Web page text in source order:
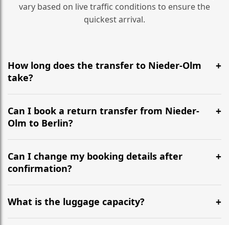
vary based on live traffic conditions to ensure the
quickest arrival.
How long does the transfer to Nieder-Olm
take?
It is approximately 590 km, taking around 5h 47m via
the most efficient motorway routes ().
Can I book a return transfer from Nieder-
Olm to Berlin?
Yes, we operate 24/7 in both directions. We
recommend departing at least 5-6 hours before your
flight to ensure a stress-free check-in at BER.
Can I change my booking details after
confirmation?
Yes, you can modify your booking details up to 24
hours before your transfer. Please contact us via
WhatsApp or email for immediate assistance.
What is the luggage capacity?
Our ‘Long’ models comfortably accommodate up to 7